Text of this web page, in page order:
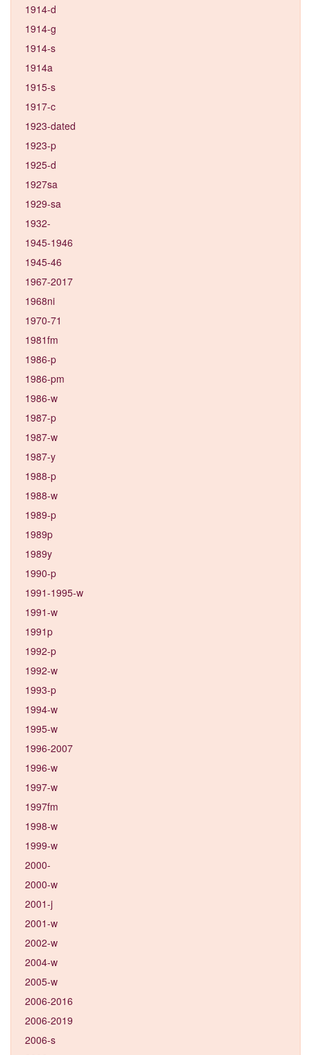
1914-d
1914-g
1914-s
1914a
1915-s
1917-c
1923-dated
1923-p
1925-d
1927sa
1929-sa
1932-
1945-1946
1945-46
1967-2017
1968ni
1970-71
1981fm
1986-p
1986-pm
1986-w
1987-p
1987-w
1987-y
1988-p
1988-w
1989-p
1989p
1989y
1990-p
1991-1995-w
1991-w
1991p
1992-p
1992-w
1993-p
1994-w
1995-w
1996-2007
1996-w
1997-w
1997fm
1998-w
1999-w
2000-
2000-w
2001-j
2001-w
2002-w
2004-w
2005-w
2006-2016
2006-2019
2006-s